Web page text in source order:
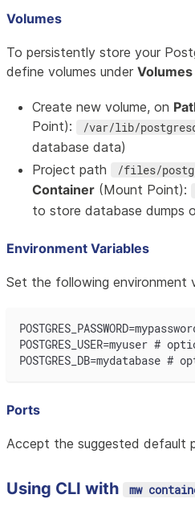
Volumes
To persistently store your
define volumes under Volumes
Create new volume, on
Point):
/var/lib/
database data)
Project path
/files/
Container (Mount Point):
to store database dumps
Environment Variables
Set the following environment
POSTGRES_USER=myuser
Ports
Accept the suggested default
Using CLI with mw